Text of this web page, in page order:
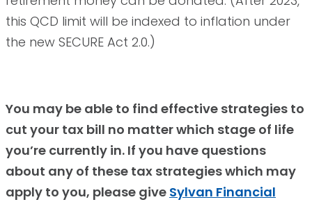
this QCD limit will be indexed to inflation under
the new SECURE Act 2.0.)
You may be able to find effective strategies to
cut your tax bill no matter which stage of life
you’re currently in. If you have questions
about any of these tax strategies which may
apply to you, please give Sylvan Financial